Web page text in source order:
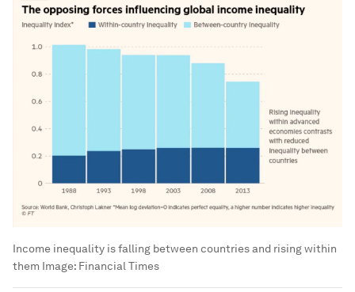
Income inequality is falling between countries and rising within
them Image: Financial Times